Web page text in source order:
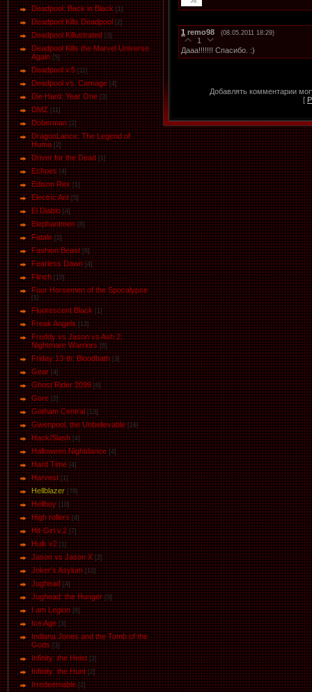
Deadpool: Back in Black [1]
Deadpool Kills Deadpool [2]
Deadpool Killustrated [3]
Deadpool Kills the Marvel Universe
Again [5]
Deadpool v.5 [11]
Deadpool vs. Carnage [4]
Die Hard: Year One [3]
DMZ [11]
Doberman [2]
DragonLance: The Legend of
Huma [2]
Driver for the Dead [1]
Eсhoеs [4]
Edison Rex [1]
Electric Ant [5]
El Diablo [4]
Elephantmen [8]
Fatale [1]
Fashion Beast [8]
Fearless Dawn [4]
Flinch [15]
Four Horsemen of the Spocalypse
[1]
Fluorescent Black [1]
Freak Angels [13]
Freddy vs Jason vs Ash 2:
Nightmare Warriors [6]
Friday 13-th: Bloodbath [3]
Gear [4]
Ghost Rider 2099 [6]
Gore [2]
Gotham Central [13]
Gwenpool, the Unbelievable [16]
Hack/Slash [4]
Halloween.Nightdance [4]
Hard Time [4]
Harvest [1]
Hellblazer [78]
Hellboy [10]
High rollers [4]
Hit-Girl v.2 [7]
Hulk v2 [1]
Jason vs Jason Х [2]
Joker's Asylum [10]
Jughead [4]
Jughead: the Hunger [5]
I am Legion [6]
Ice Age [3]
Indiana Jones and the Tomb of the
Gods [3]
Infinity: the Heist [2]
Infinity: the Hunt [2]
Irredeemable [2]
1 remo98 (08.05.2011 18:29)
1
Дааа!!!!!!! Спасибо. :)
Добавлять комментарии
[